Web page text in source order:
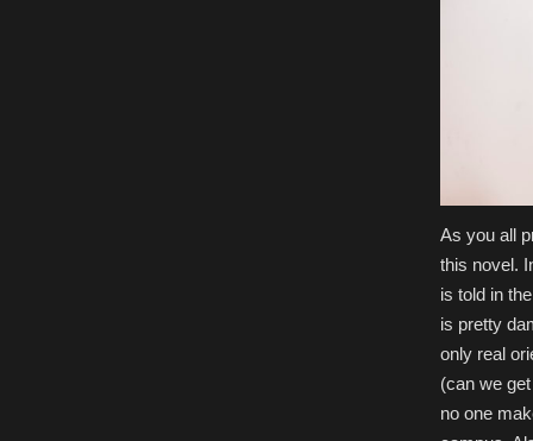
As you all
this novel.
is told in
is pretty
only real
(can we
no one